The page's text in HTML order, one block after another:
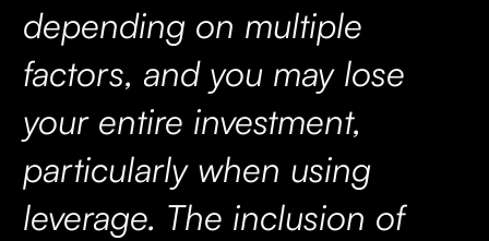
depending on multiple
factors, and you may lose
your entire investment,
particularly when using
leverage. The inclusion of